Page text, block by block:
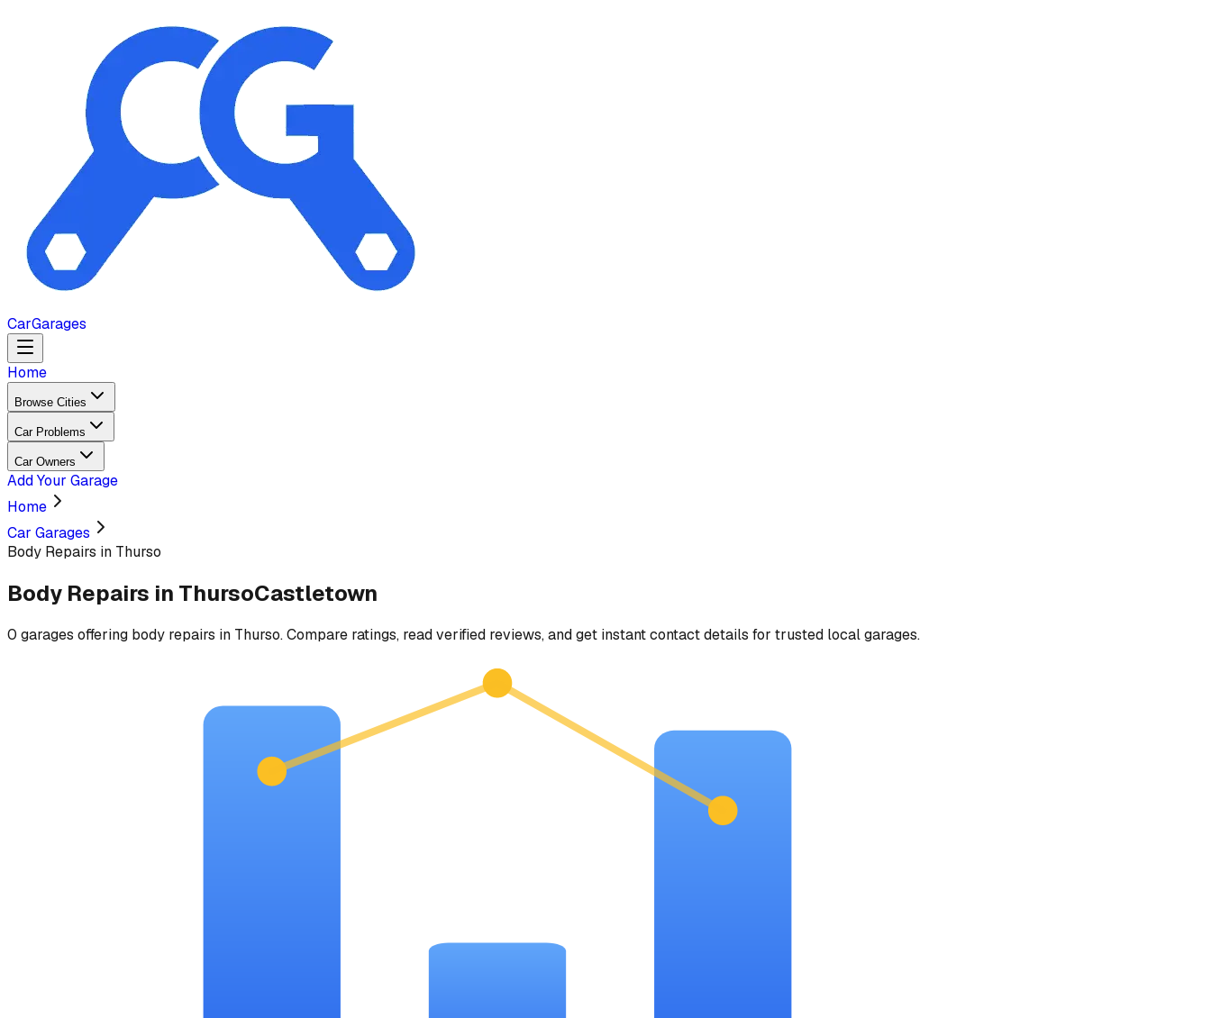
CarGarages
Home
Browse Cities
Car Problems
Car Owners
Add Your Garage
Home
Car Garages
Body Repairs in Thurso
Body Repairs in ThursoCastletown
0 garages offering body repairs in Thurso. Compare ratings, read verified reviews, and get instant contact details for trusted local garages.